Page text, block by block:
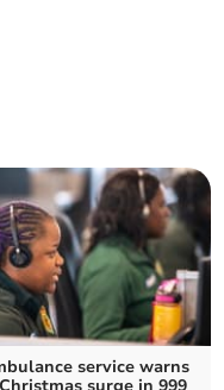
service warns